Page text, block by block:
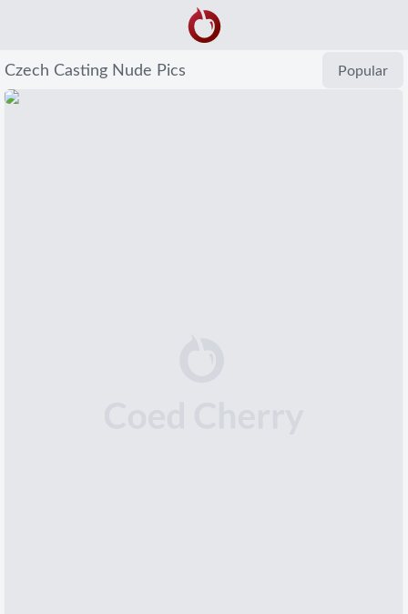
Czech Casting Nude Pics Popular